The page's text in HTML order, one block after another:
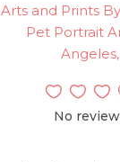
Arts and Prints
Pet Portrait
No